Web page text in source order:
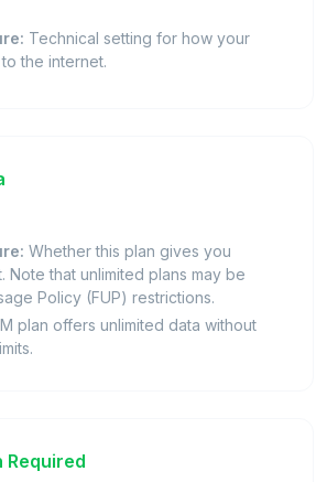
Technical setting for how your
the internet.
Whether this plan gives you
Note that unlimited plans may be
Policy (FUP) restrictions.
plan offers unlimited data without
Required